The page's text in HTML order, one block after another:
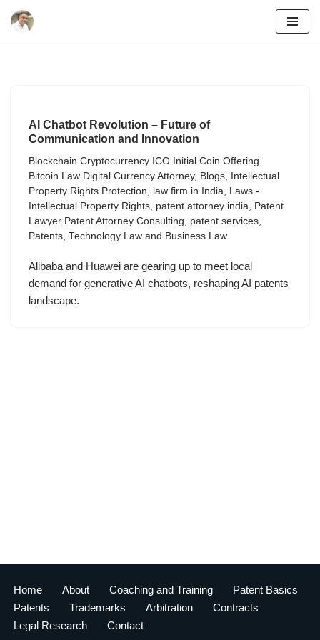
AI Chatbot Revolution – Future of
Communication and Innovation
Blockchain Cryptocurrency ICO Initial Coin Offering
Bitcoin Law Digital Currency Attorney, Blogs,
Intellectual
Property Rights Protection, law firm in India, Laws -
Intellectual Property Rights, patent attorney india, Patent
Lawyer Patent Attorney Consulting, patent services,
Patents, Technology Law and Business Law
Alibaba and Huawei are gearing up to meet local
demand for generative AI chatbots, reshaping AI patents
landscape.
Home About Coaching and Training
Patent Basics
Patents
Trademarks Arbitration
Contracts
Legal Research
Contact